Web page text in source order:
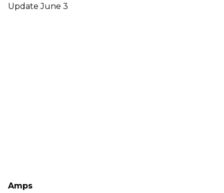
Update June 3
Amps